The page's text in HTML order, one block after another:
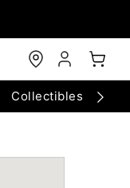
Collectibles